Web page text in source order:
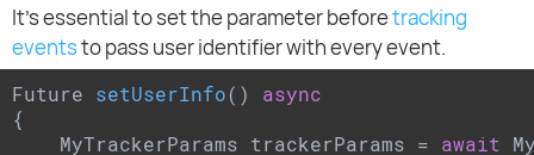
It's essential to set the parameter beforetracking
eventsto pass user identifier with every event.
Future setUserInfo( ) async
{
    MyTrackerParams trackerParams =
await